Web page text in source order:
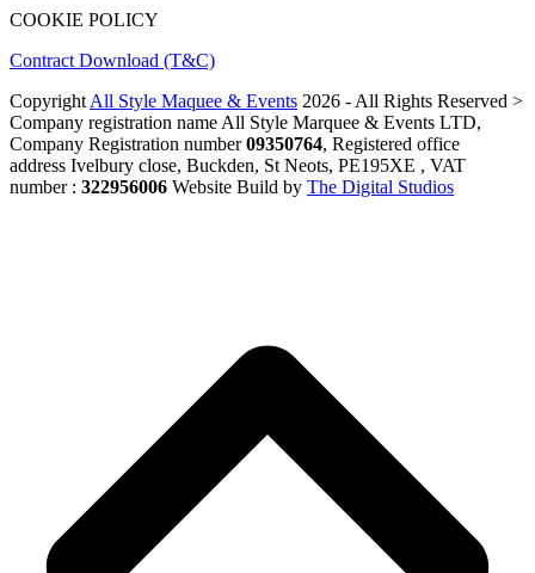
COOKIE POLICY
Contract Download (T&C)
Copyright All Style Maquee & Events 2026 - All Rights Reserved >
Company registration name All Style Marquee & Events LTD,
Company Registration number09350764, Registered office
address Ivelbury close, Buckden, St Neots, PE195XE , VAT
number : 322956006 Website Build by The Digital Studios